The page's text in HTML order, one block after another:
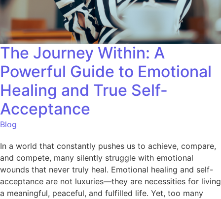
The Journey Within: A
Powerful Guide to Emotional
Healing and True Self-
Acceptance
Blog
In a world that constantly pushes us to achieve, compare,
and compete, many silently struggle with emotional
wounds that never truly heal. Emotional healing and self-
acceptance are not luxuries—they are necessities for living
a meaningful, peaceful, and fulfilled life. Yet, too many